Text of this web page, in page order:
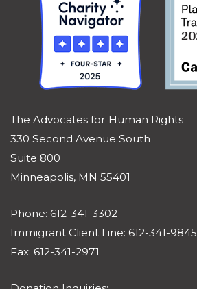
The Advocates for Human Rights
330 Second Avenue South
Suite 800
Minneapolis, MN 55401
Phone: 612-341-3302
Immigrant Client Line: 612-341-9845
Fax: 612-341-2971